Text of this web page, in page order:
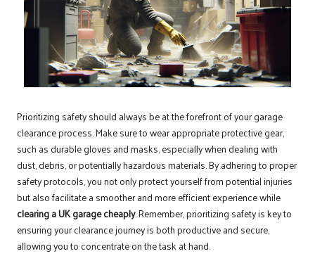
Prioritizing safety should always be at the forefront of your garage
clearance process. Make sure to wear appropriate protective gear,
such as durable gloves and masks, especially when dealing with
dust, debris, or potentially hazardous materials. By adhering to proper
safety protocols, you not only protect yourself from potential injuries
but also facilitate a smoother and more efficient experience while
clearing a UK garage cheaply. Remember, prioritizing safety is key to
ensuring your clearance journey is both productive and secure,
allowing you to concentrate on the task at hand.